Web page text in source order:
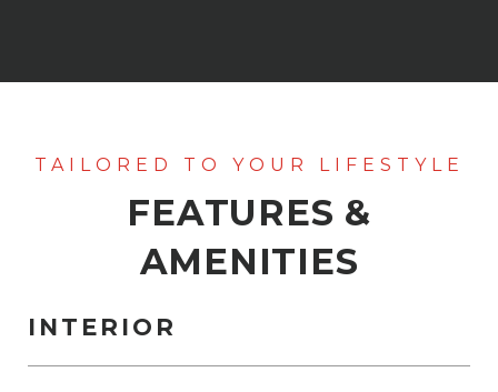
FEATURES &
AMENITIES
INTERIOR